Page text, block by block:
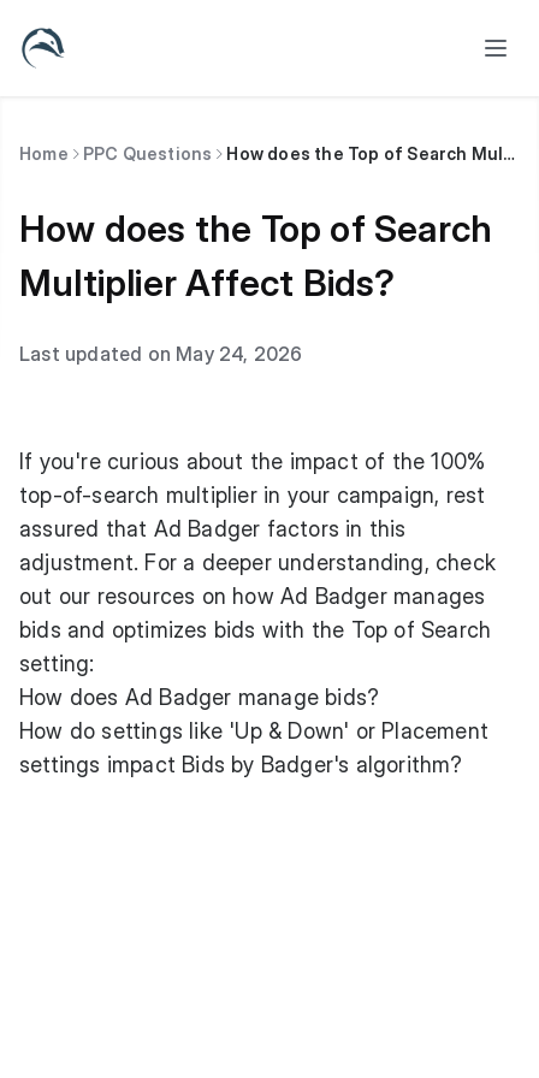
Home PPC Questions How does the Top of Search Multiplier Affect Bids?
How does the Top of Search
Multiplier Affect Bids?
Last updated on May 24, 2026
If you're curious about the impact of the 100%
top-of-search multiplier in your campaign, rest
assured that Ad Badger factors in this
adjustment. For a deeper understanding, check
out our resources on how Ad Badger manages
bids and optimizes bids with the Top of Search
setting:
How does Ad Badger manage bids?
How do settings like 'Up & Down' or Placement
settings impact Bids by Badger's algorithm?